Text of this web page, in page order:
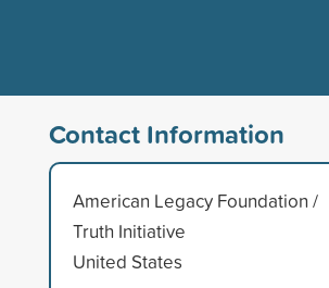
Contact Information
American Legacy Foundation /
Truth Initiative
United States